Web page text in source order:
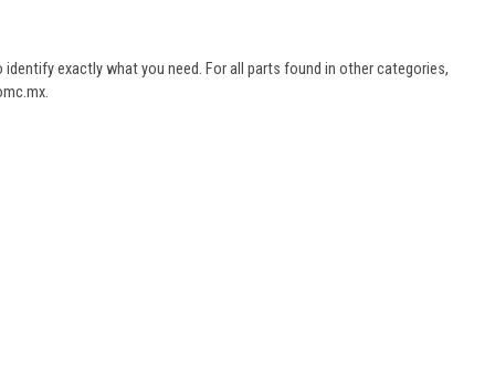
exactly what you need. For all parts found in other categories,